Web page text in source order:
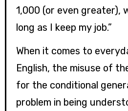
1,000 (or even greater),
long as I keep my job.”
When it comes to
English, the misuse of
for the conditional
problem in being